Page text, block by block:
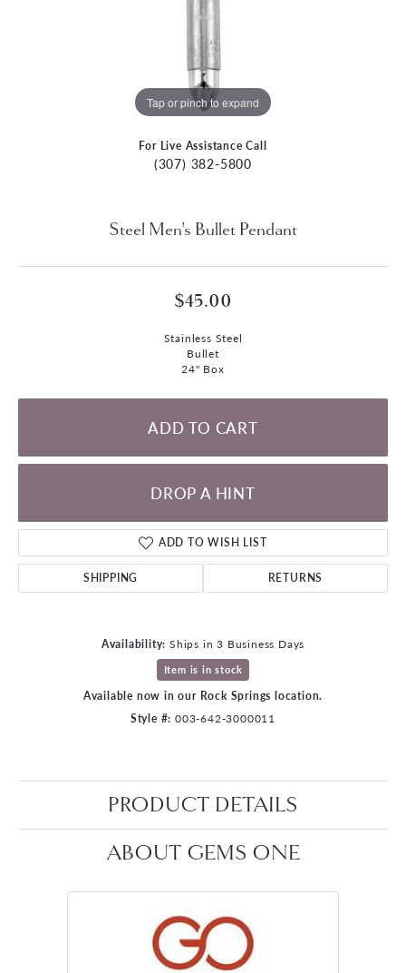
Tap or pinch to expand
For Live Assistance Call
(307) 382-5800
Steel Men's Bullet Pendant
$45.00
Stainless Steel
Bullet
24" Box
ADD TO CART
DROP A HINT
ADD TO WISH LIST
SHIPPING RETURNS
Availability: Ships in 3 Business Days
Item is in stock
Available now in our Rock Springs location.
Style #: 003-642-3000011
PRODUCT DETAILS
ABOUT GEMS ONE